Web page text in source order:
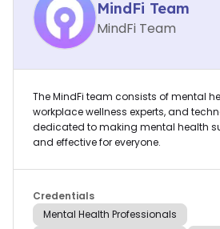
MindFi Team
MindFi Team
The MindFi team consists of mental
workplace wellness experts, and
dedicated to making mental health
and effective for everyone.
Credentials
Mental Health Professionals